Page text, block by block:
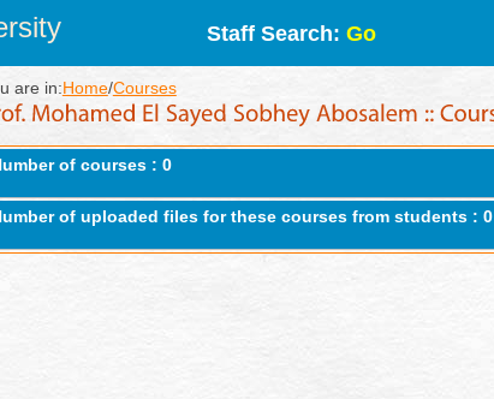
Staff Search: Go
are in:Home/Courses
of courses : 0
of uploaded files for these courses from students : 0